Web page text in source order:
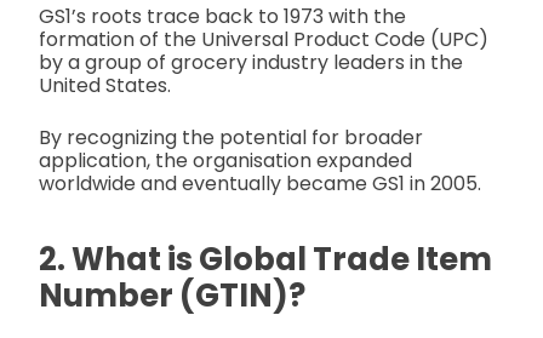
GS1’s roots trace back to 1973 with the
formation of the Universal Product Code (UPC)
by a group of grocery industry leaders in the
United States.
By recognizing the potential for broader
application, the organisation expanded
worldwide and eventually became GS1 in 2005.
2. What is Global Trade Item
Number (GTIN)?